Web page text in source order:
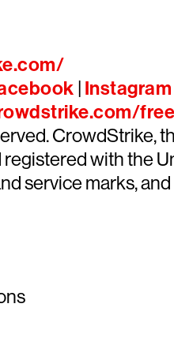
Instagram
CrowdStrike,
with the
service marks,